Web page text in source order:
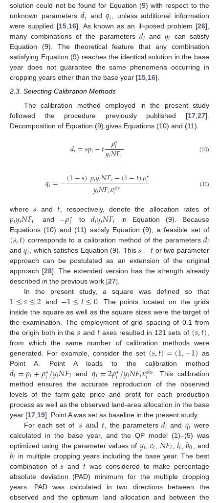
solution could not be found for Equation (9) with respect to the
unknown parameters𝑑𝑖 and𝑞𝑖, unless additional information
were supplied [15,16]. As known as an ill-posed problem [26],
many combinations of the parameters 𝑑𝑖 and 𝑞𝑖
can satisfy
Equation (9). The theoretical feature that any combination
satisfying Equation (9) reaches the identical solution in the base
year does not guarantee the same phenomena occurring in
cropping years other than the base year [15,16].
2.3. Selecting Calibration Methods
The calibration method employed in the present study
followed the procedure previously published [17 27].
Decomposition of Equation (9) gives Equations (10) and (11).
𝑑𝑖=𝑠𝑝𝑖−𝑡 𝜌∗
𝑖
𝑦𝑖𝑁𝐹𝑖 (10)
𝑞𝑖=−(1−𝑠)𝑝𝑖𝑦𝑖𝑁𝐹𝑖−(1−𝑡)𝜌∗
𝑖
𝑦𝑖𝑁𝐹𝑖𝑥𝑜𝑏𝑠
𝑖 (11)
where𝑠 and 𝑡 , respectively, denote the allocation rates of
𝑝𝑖𝑦𝑖𝑁𝐹𝑖 and –𝜌⋆
𝑖 to 𝑑𝑖𝑦𝑖𝑁𝐹𝑖
in Equation (9). Because
Equations (10) and (11) satisfy Equation (9), a feasible set of
(𝑠,𝑡) corresponds to a calibration method of the parameters𝑑𝑖
and𝑞𝑖 , which satisfies Equation (9). This𝑠−𝑡 or two-parameter
approach can be postulated as an extension of the original
approach [28]. The extended version has the strength already
described in the previous work [27].
In the present study, a square was defined so that
1≤𝑠≤2 and −1≤𝑡≤0 . The points located on the grids
inside the square as well as the square sizes were the target of
the examination. The employment of grid spacing of 0.1 from
the origin both in the𝑠 and 𝑡 axes resulted in 121 sets of (𝑠,𝑡)
from which the same number of calibration methods were
generated. For example, consider the set (𝑠,𝑡)=(1,−1) as
Point A. Point A leads to the calibration method
𝑑𝑖=𝑝𝑖+𝜌∗
𝑖/𝑦𝑖𝑁𝐹𝑖 and𝑞𝑖=2𝜌∗
𝑖/𝑦𝑖𝑁𝐹𝑖𝑥𝑜𝑏𝑠
𝑖
. This calibration
method ensures the accurate reproduction of the observed
levels of the farm-gate price and profit for each production
process as well as the observed land-area allocation in the base
year [17 19]. Point A was set as baseline in the present study.
For each set of
𝑠and𝑡 , the parameters𝑑𝑖 and 𝑞𝑖 were
calculated in the base year, and the QP model (1)–(5) was
optimized using the parameter values of 𝑦𝑖 𝑐𝑖 𝑁𝐹𝑖 𝑙𝑖 ,𝑏0 , and
𝑏𝑖 in multiple cropping years including the base year. The best
combination of𝑠 and 𝑡 was considered to make percentage
absolute deviation (PAD) minimum for the multiple cropping
years. PAD was calculated in two directions between the
observed and the optimum land allocation and between the